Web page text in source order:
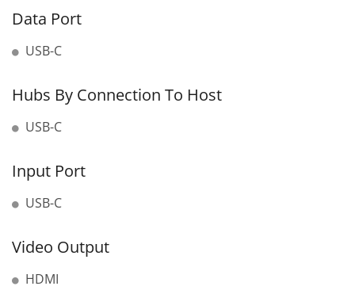
Data Port
USB-C
Hubs By Connection To Host
USB-C
Input Port
USB-C
Video Output
HDMI